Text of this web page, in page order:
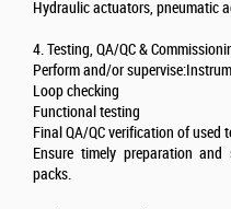
Hydraulic actuators, pneumatic
4. Testing, QA/QC &
Perform and/or
Loop checking
Functional testing
Final QA/QC verification of used
Ensure timely preparation
packs.